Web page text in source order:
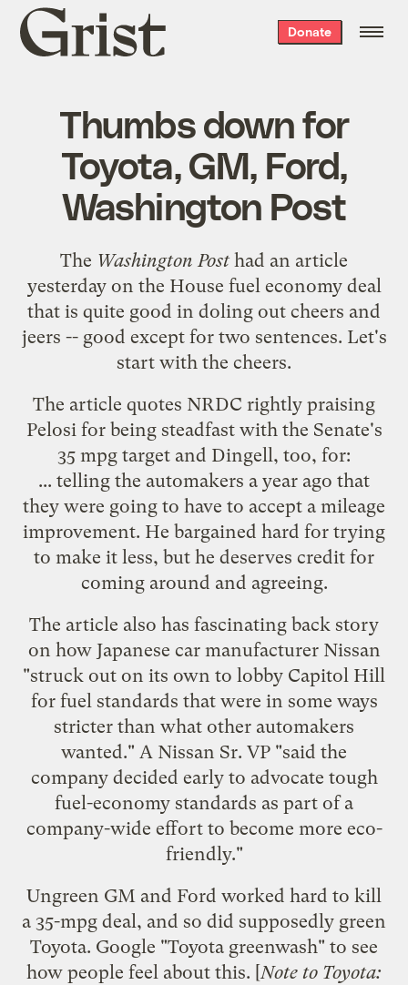
Grist
home
Donate
Thumbs down for
Toyota, GM, Ford,
Washington Post
The Washington Posthad an article
yesterday on the House fuel economy deal
that is quite good in doling out cheers and
jeers -- good except for two sentences. Let's
start with the cheers.
The article quotes NRDC rightly praising
Pelosi for being steadfast with the Senate's
35 mpg target and Dingell, too, for:
... telling the automakers a year ago that
they were going to have to accept a mileage
improvement. He bargained hard for trying
to make it less, but he deserves credit for
coming around and agreeing.
The article also has fascinating back story
on how Japanese car manufacturer Nissan
"struck out on its own to lobby Capitol Hill
for fuel standards that were in some ways
stricter than what other automakers
wanted." A Nissan Sr. VP "said the
company decided early to advocate tough
fuel-economy standards as part of a
company-wide effort to become more eco-
friendly."
Ungreen GM and Ford worked hard to kill
a 35-mpg deal, and so did supposedly green
Toyota. Google "Toyota greenwash" to see
how people feel about this. [Note to Toyota: